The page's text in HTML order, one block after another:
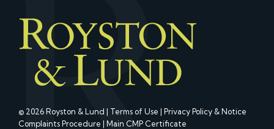
© 2026 Royston & Lund | Terms of Use | Privacy Policy & Notice
Complaints Procedure | Main CMP Certificate